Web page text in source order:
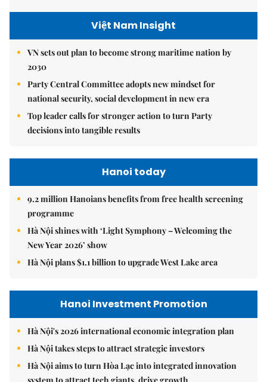
Việt Nam Insight
VN sets out plan to become strong maritime nation by
2030
Party Central Committee adopts new mindset for
national security, social development in new era
Top leader calls for stronger action to turn Party
decisions into tangible results
Hanoi today
9.2 million Hanoians benefits from free health screening
programme
Hà Nội shines with ‘Light Symphony – Welcoming the
New Year 2026’ show
Hà Nội plans $1.1 billion to upgrade West Lake area
Hanoi Investment Promotion
Hà Nội's 2026 international economic integration plan
Hà Nội takes steps to attract strategic investors
Hà Nội aims to turn Hòa Lạc into integrated innovation